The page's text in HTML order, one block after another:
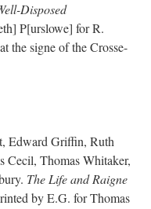
Disposed
P[urslowe] for R.
the signe of the Crosse-
Edward Griffin, Ruth
Cecil, Thomas Whitaker,
The Life and Raigne
by E.G. for Thomas